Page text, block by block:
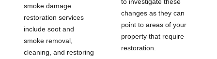
smoke damage
restoration services
include soot and
smoke removal,
cleaning, and restoring
to investigate these
changes as they can
point to areas of your
property that require
restoration.